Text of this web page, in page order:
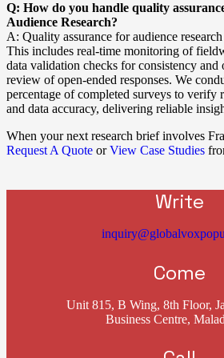
Q: How do you handle quality
Audience Research?
A: Quality assurance for audience
This includes real-time monitoring of
data validation checks for consistency and
review of open-ended responses. We
percentage of completed surveys to verify
and data accuracy, delivering reliable
When your next research brief involves
Request A Quote orView Case Studies
Write
Come
Unit 815, B Wing, 8th Floor,
Business Centre,